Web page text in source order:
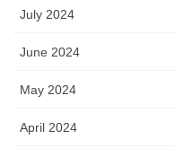
July 2024
June 2024
May 2024
April 2024